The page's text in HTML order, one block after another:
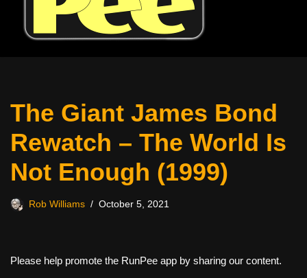
The Giant James Bond
Rewatch – The World Is
Not Enough (1999)
Rob Williams October 5, 2021
Please help promote the RunPee app by sharing our content.